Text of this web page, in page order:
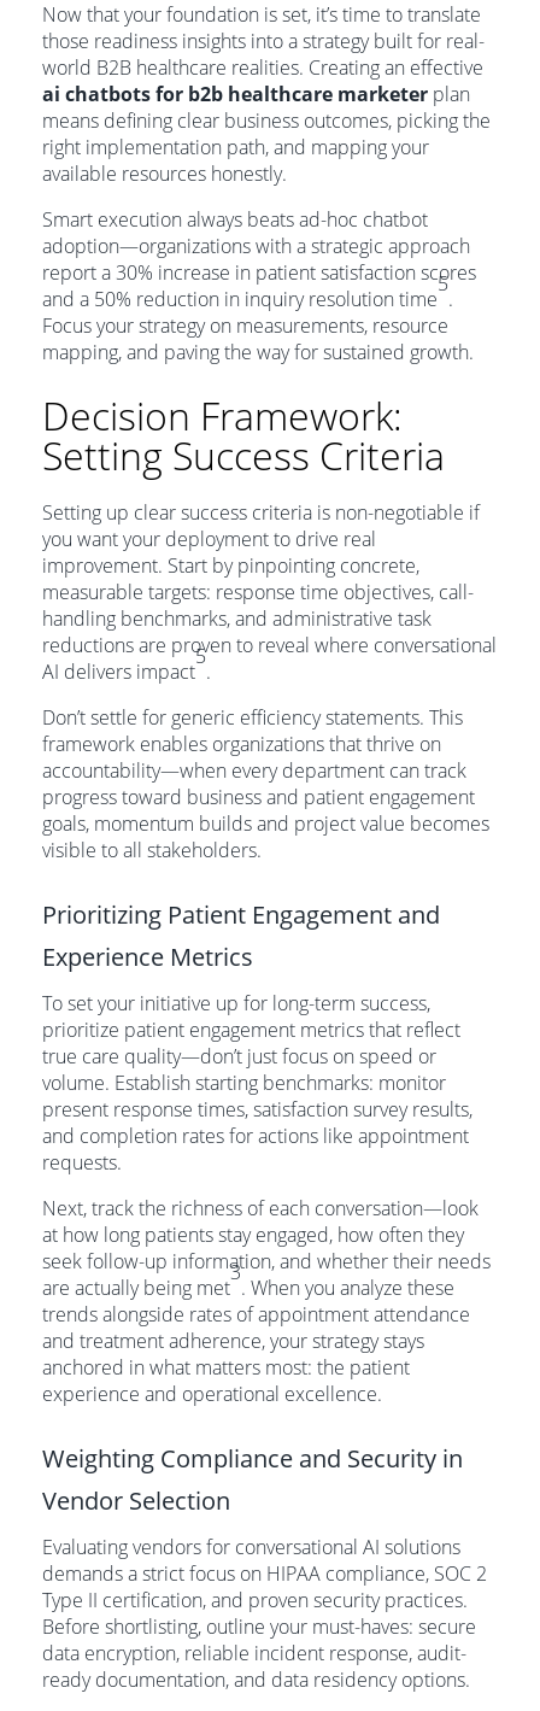
Now that your foundation is set, it’s time to translate
those readiness insights into a strategy built for real-
world B2B healthcare realities. Creating an effective
ai chatbots for b2b healthcare marketer plan
means defining clear business outcomes, picking the
right implementation path, and mapping your
available resources honestly.
Smart execution always beats ad-hoc chatbot
adoption—organizations with a strategic approach
report a 30% increase in patient satisfaction scores
and a 50% reduction in inquiry resolution time
5
.
Focus your strategy on measurements, resource
mapping, and paving the way for sustained growth.
Decision Framework:
Setting Success Criteria
Setting up clear success criteria is non-negotiable if
you want your deployment to drive real
improvement. Start by pinpointing concrete,
measurable targets: response time objectives, call-
handling benchmarks, and administrative task
reductions are proven to reveal where conversational
AI delivers impact
5
.
Don’t settle for generic efficiency statements. This
framework enables organizations that thrive on
accountability—when every department can track
progress toward business and patient engagement
goals, momentum builds and project value becomes
visible to all stakeholders.
Prioritizing Patient Engagement and
Experience Metrics
To set your initiative up for long-term success,
prioritize patient engagement metrics that reflect
true care quality—don’t just focus on speed or
volume. Establish starting benchmarks: monitor
present response times, satisfaction survey results,
and completion rates for actions like appointment
requests.
Next, track the richness of each conversation—look
at how long patients stay engaged, how often they
seek follow-up information, and whether their needs
are actually being met
3
. When you analyze these
trends alongside rates of appointment attendance
and treatment adherence, your strategy stays
anchored in what matters most: the patient
experience and operational excellence.
Weighting Compliance and Security in
Vendor Selection
Evaluating vendors for conversational AI solutions
demands a strict focus on HIPAA compliance, SOC 2
Type II certification, and proven security practices.
Before shortlisting, outline your must-haves: secure
data encryption, reliable incident response, audit-
ready documentation, and data residency options.